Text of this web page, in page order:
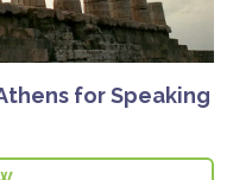
for Speaking